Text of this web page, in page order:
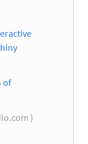
of
)